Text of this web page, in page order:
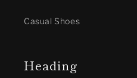
Casual Shoes
Heading